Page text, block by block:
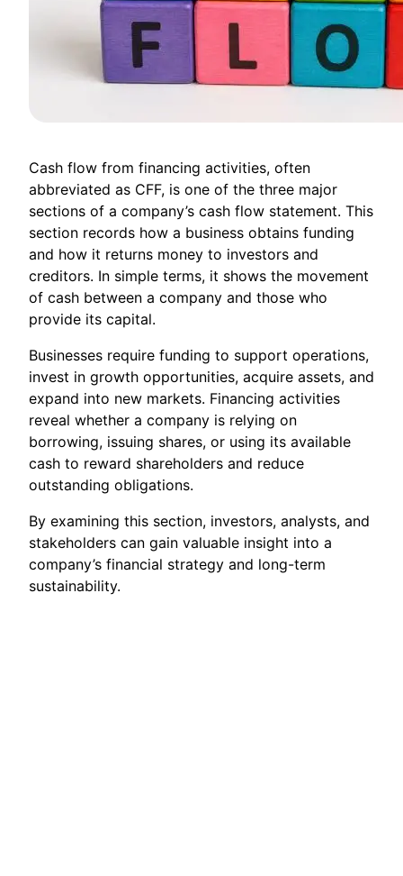
Cash flow from financing activities, often
abbreviated as CFF, is one of the three major
sections of a company’s cash flow statement. This
section records how a business obtains funding
and how it returns money to investors and
creditors. In simple terms, it shows the movement
of cash between a company and those who
provide its capital.
Businesses require funding to support operations,
invest in growth opportunities, acquire assets, and
expand into new markets. Financing activities
reveal whether a company is relying on
borrowing, issuing shares, or using its available
cash to reward shareholders and reduce
outstanding obligations.
By examining this section, investors, analysts, and
stakeholders can gain valuable insight into a
company’s financial strategy and long-term
sustainability.